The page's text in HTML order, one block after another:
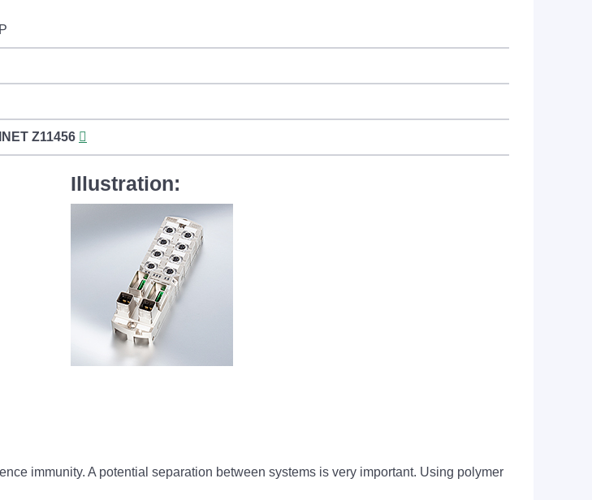
Z11456
Illustration:
immunity. A potential separation between systems is very important. Using polymer